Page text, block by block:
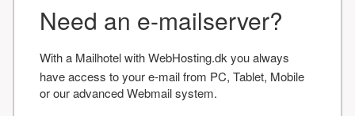
Need an e-mailserver?
With a Mailhotel with WebHosting.dk you always
have access to your e-mail from PC, Tablet, Mobile
or our advanced Webmail system.